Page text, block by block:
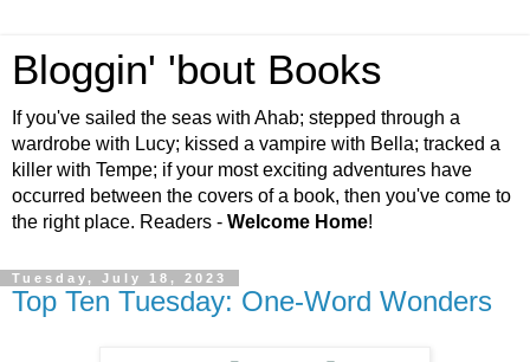
Bloggin' 'bout Books
If you've sailed the seas with Ahab; stepped through a
wardrobe with Lucy; kissed a vampire with Bella; tracked a
killer with Tempe; if your most exciting adventures have
occurred between the covers of a book, then you've come to
the right place. Readers - Welcome Home!
Tuesday, July 18, 2023
Top Ten Tuesday: One-Word Wonders